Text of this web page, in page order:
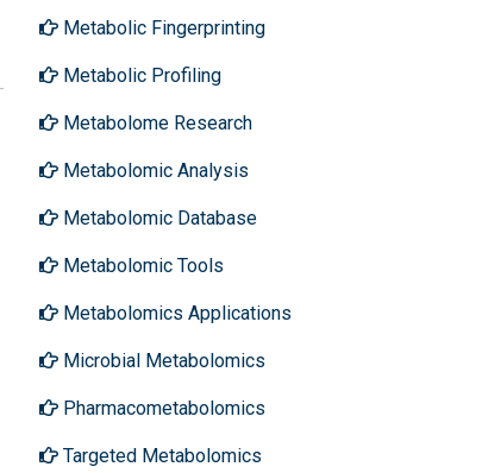
Metabolic Fingerprinting
Metabolic Profiling
Metabolome Research
Metabolomic Analysis
Metabolomic Database
Metabolomic Tools
Metabolomics Applications
Microbial Metabolomics
Pharmacometabolomics
Targeted Metabolomics